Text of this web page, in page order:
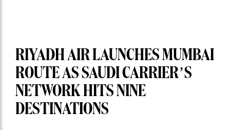
RIYADH AIR LAUNCHES MUMBAI
ROUTE AS SAUDI CARRIER’S
NETWORK HITS NINE
DESTINATIONS